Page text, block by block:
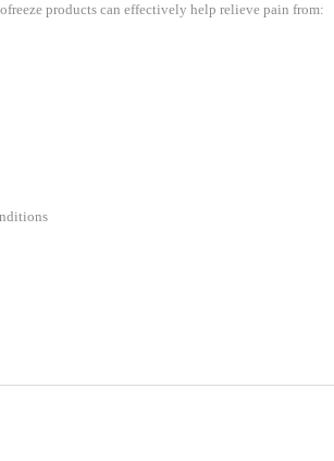
products can effectively help relieve pain from: